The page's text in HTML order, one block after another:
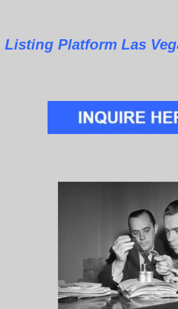
Listing Platform Las